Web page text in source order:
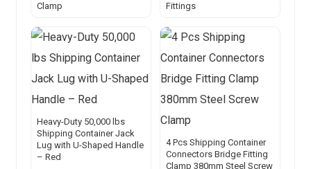
Clamp
Fittings
Heavy-Duty 50,000 lbs
Shipping Container Jack
Lug with U-Shaped Handle
– Red
4 Pcs Shipping Container
Connectors Bridge Fitting
Clamp 380mm Steel Screw